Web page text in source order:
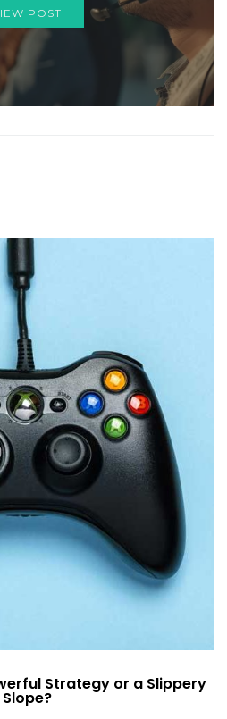
POST
Strategy or a Slippery
Slope?